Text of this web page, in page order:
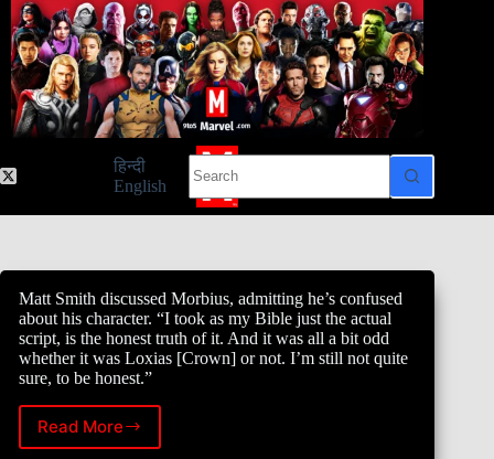
Skip
to
content
हिन्दी
English
results
Matt Smith discussed Morbius, admitting he’s confused
about his character. “I took as my Bible just the actual
script, is the honest truth of it. And it was all a bit odd
whether it was Loxias [Crown] or not. I’m still not quite
sure, to be honest.”
Read More
Matt